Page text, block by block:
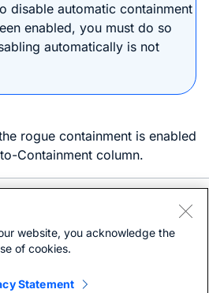
disable automatic containment
enabled, you must do so
automatically is not
rogue containment is enabled
Containment column.
Contract)
website, you acknowledge the
of cookies.
Statement